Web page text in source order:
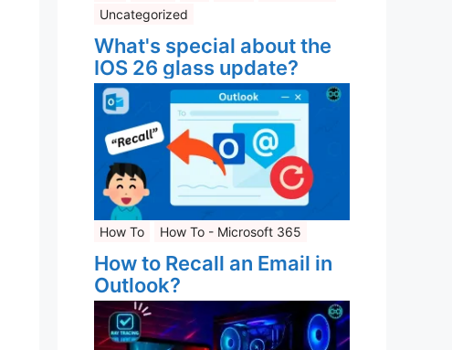
Uncategorized
What's special about the
IOS 26 glass update?
How To How To - Microsoft 365
How to Recall an Email in
Outlook?